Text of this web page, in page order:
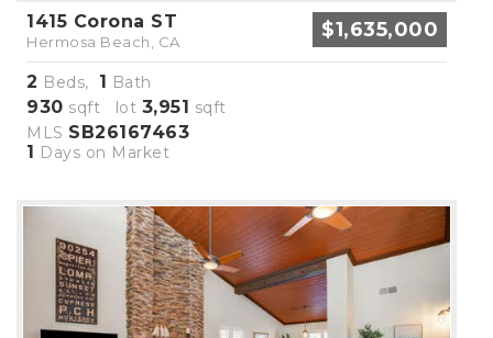
1415 Corona ST
Hermosa Beach, CA $1,635,000
2 Beds, 1 Bath
930 sqft lot 3,951 sqft
MLS SB26167463
1
Days on Market